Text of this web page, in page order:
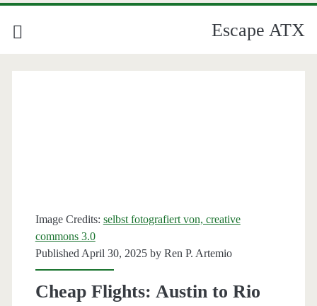
Escape ATX
Image Credits: selbst fotografiert von, creative
commons 3.0
Published April 30, 2025 by Ren P. Artemio
Cheap Flights: Austin to Rio